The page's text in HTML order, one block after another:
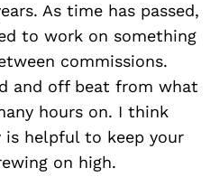
As time has passed,
to work on something
commissions.
and off beat from what
hours on. I think
is helpful to keep your
on high.